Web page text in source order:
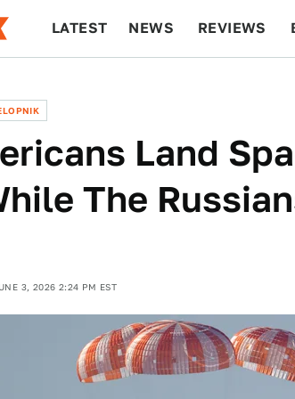
LATEST NEWS REVIEWS
Land
The
3, 2026 2:24 PM EST